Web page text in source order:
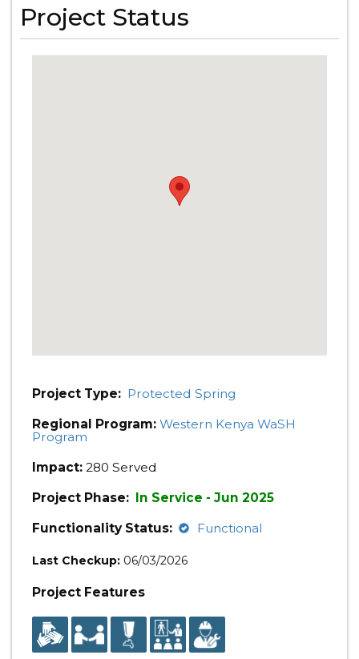
Project Status
Project Type: Protected Spring
Regional Program: Western Kenya WaSH
Program
Impact: 280 Served
Project Phase: In Service - Jun 2025
Functionality Status:
Functional
Last Checkup: 06/03/2026
Project Features